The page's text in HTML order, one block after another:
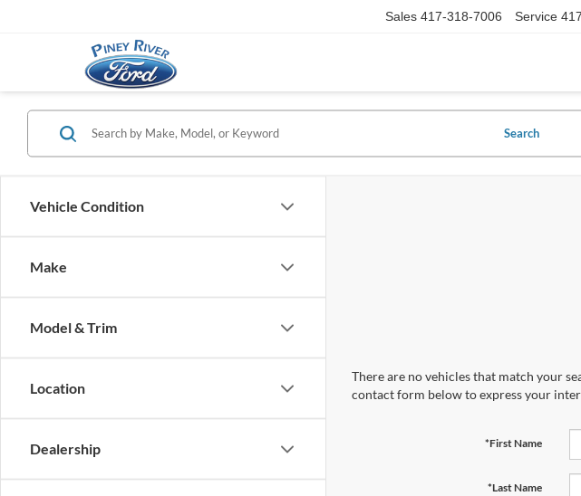
Sales 417-318-7006 Service
Vehicle Condition
Make
Model & Trim
Location
Dealership
Search
There are no vehicles that match your
contact form below to express your
*First Name
*Last Name